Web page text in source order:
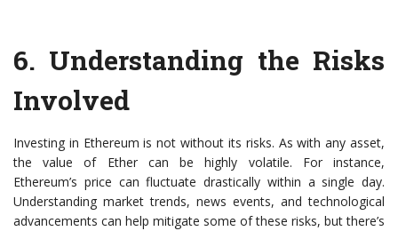
6. Understanding the Risks
Involved
Investing in Ethereum is not without its risks. As with any asset,
the value of Ether can be highly volatile. For instance,
Ethereum’s price can fluctuate drastically within a single day.
Understanding market trends, news events, and technological
advancements can help mitigate some of these risks, but there’s